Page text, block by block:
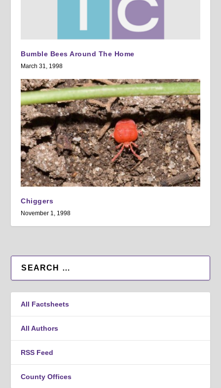
Bumble Bees Around The Home
March 31, 1998
Chiggers
November 1, 1998
All Factsheets
All Authors
RSS Feed
County Offices